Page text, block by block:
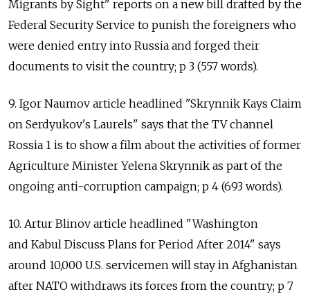
Migrants by Sight" reports on a new bill drafted by the
Federal Security Service to punish the foreigners who
were denied entry into Russia and forged their
documents to visit the country; p 3 (557 words).
9. Igor Naumov article headlined "Skrynnik Kays Claim
on Serdyukov's Laurels" says that the TV channel
Rossia 1 is to show a film about the activities of former
Agriculture Minister Yelena Skrynnik as part of the
ongoing anti-corruption campaign; p 4 (693 words).
10. Artur Blinov article headlined "Washington
and Kabul Discuss Plans for Period After 2014" says
around 10,000 U.S. servicemen will stay in Afghanistan
after NATO withdraws its forces from the country; p 7